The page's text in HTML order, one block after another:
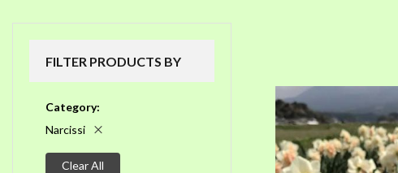
FILTER PRODUCTS BY
Category
Narcissi
Clear All